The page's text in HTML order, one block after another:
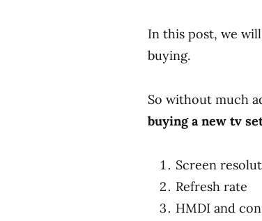
In this post, we
buying.
So without much
buying a new tv
Screen
Refresh rate
HMDI and